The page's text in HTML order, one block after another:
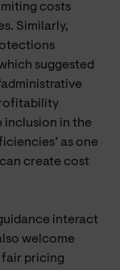
costs
Similarly,
suggested
inclusion in the
as one
create cost
interact
welcome
fair pricing